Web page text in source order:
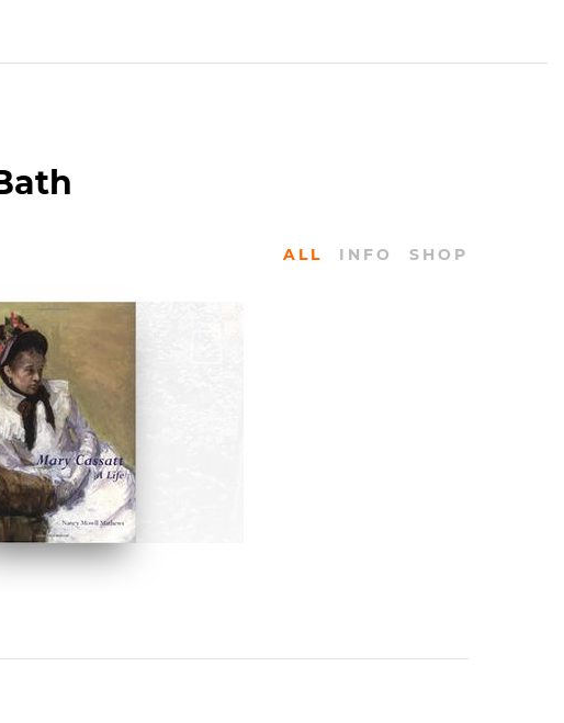
ALL INFO SHOP
BOOKS
A Life by Nancy
Mathews
NOW ON AMAZON